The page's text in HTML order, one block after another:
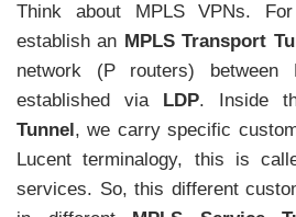
Think about MPLS VPNs.
establish an MPLS Transport
network (P routers)
established via
LDP. Inside
Tunnel , we carry specific
Lucent terminalogy, this is
services. So, this different